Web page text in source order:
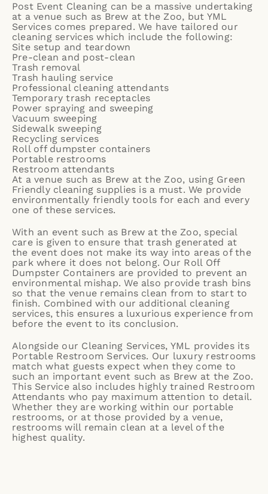
Post Event Cleaning can be a massive undertaking
at a venue such as Brew at the Zoo, but YML
Services comes prepared. We have tailored our
cleaning services which include the following:
Site setup and teardown
Pre-clean and post-clean
Trash removal
Trash hauling service
Professional cleaning attendants
Temporary trash receptacles
Power spraying and sweeping
Vacuum sweeping
Sidewalk sweeping
Recycling services
Roll off dumpster containers
Portable restrooms
Restroom attendants
At a venue such as Brew at the Zoo, using Green
Friendly cleaning supplies is a must. We provide
environmentally friendly tools for each and every
one of these services.
With an event such as Brew at the Zoo, special
care is given to ensure that trash generated at
the event does not make its way into areas of the
park where it does not belong. Our Roll Off
Dumpster Containers are provided to prevent an
environmental mishap. We also provide trash bins
so that the venue remains clean from to start to
finish. Combined with our additional cleaning
services, this ensures a luxurious experience from
before the event to its conclusion.
Alongside our Cleaning Services, YML provides its
Portable Restroom Services. Our luxury restrooms
match what guests expect when they come to
such an important event such as Brew at the Zoo.
This Service also includes highly trained Restroom
Attendants who pay maximum attention to detail.
Whether they are working within our portable
restrooms, or at those provided by a venue,
restrooms will remain clean at a level of the
highest quality.